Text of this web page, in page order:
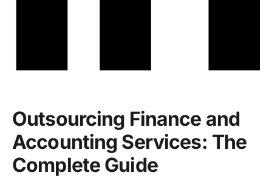
Outsourcing Finance and
Accounting Services: The
Complete Guide